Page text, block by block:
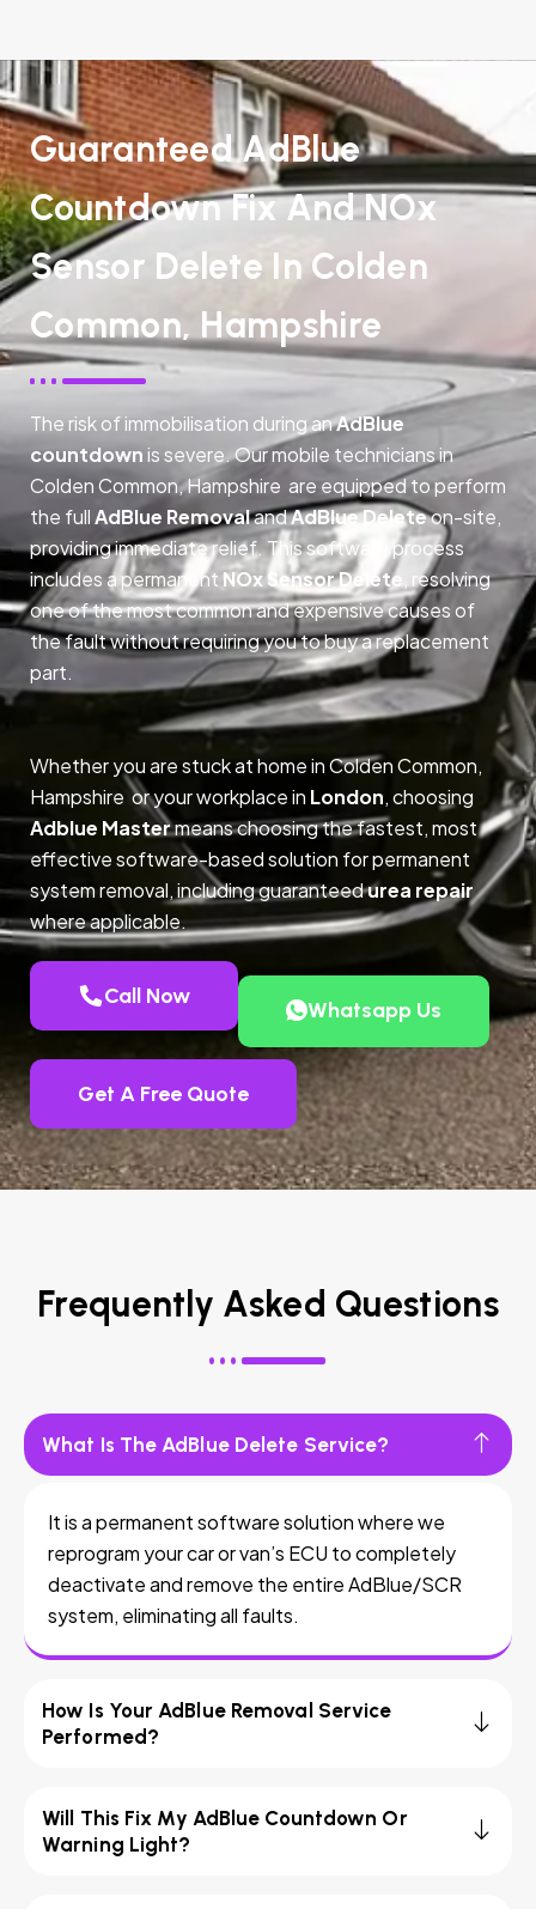
Guaranteed AdBlue
Countdown Fix And NOx
Sensor Delete In Colden
Common, Hampshire
The risk of immobilisation during anAdBlue
countdownis severe. Our mobile technicians in
Colden Common, Hampshire are equipped to perform
the fullAdBlue RemovalandAdBlue Deleteon-site,
providing immediate relief. This software process
includes a permanent NOx Sensor Delete, resolving
one of the most common and expensive causes of
the fault without requiring you to buy a replacement
part.
Whether you are stuck at home in Colden Common,
Hampshire or your workplace in London, choosing
Adblue Mastermeans choosing the fastest, most
effective software-based solution for permanent
system removal, including guaranteedurea repair
where applicable.
Call Now
Whatsapp Us
Get A Free Quote
Frequently Asked Questions
What Is The AdBlue Delete Service?
It is a permanent software solution where we
reprogram your car or van’s ECU to completely
deactivate and remove the entire AdBlue/SCR
system, eliminating all faults.
How Is Your AdBlue Removal Service
Performed?
Will This Fix My AdBlue Countdown Or
Warning Light?